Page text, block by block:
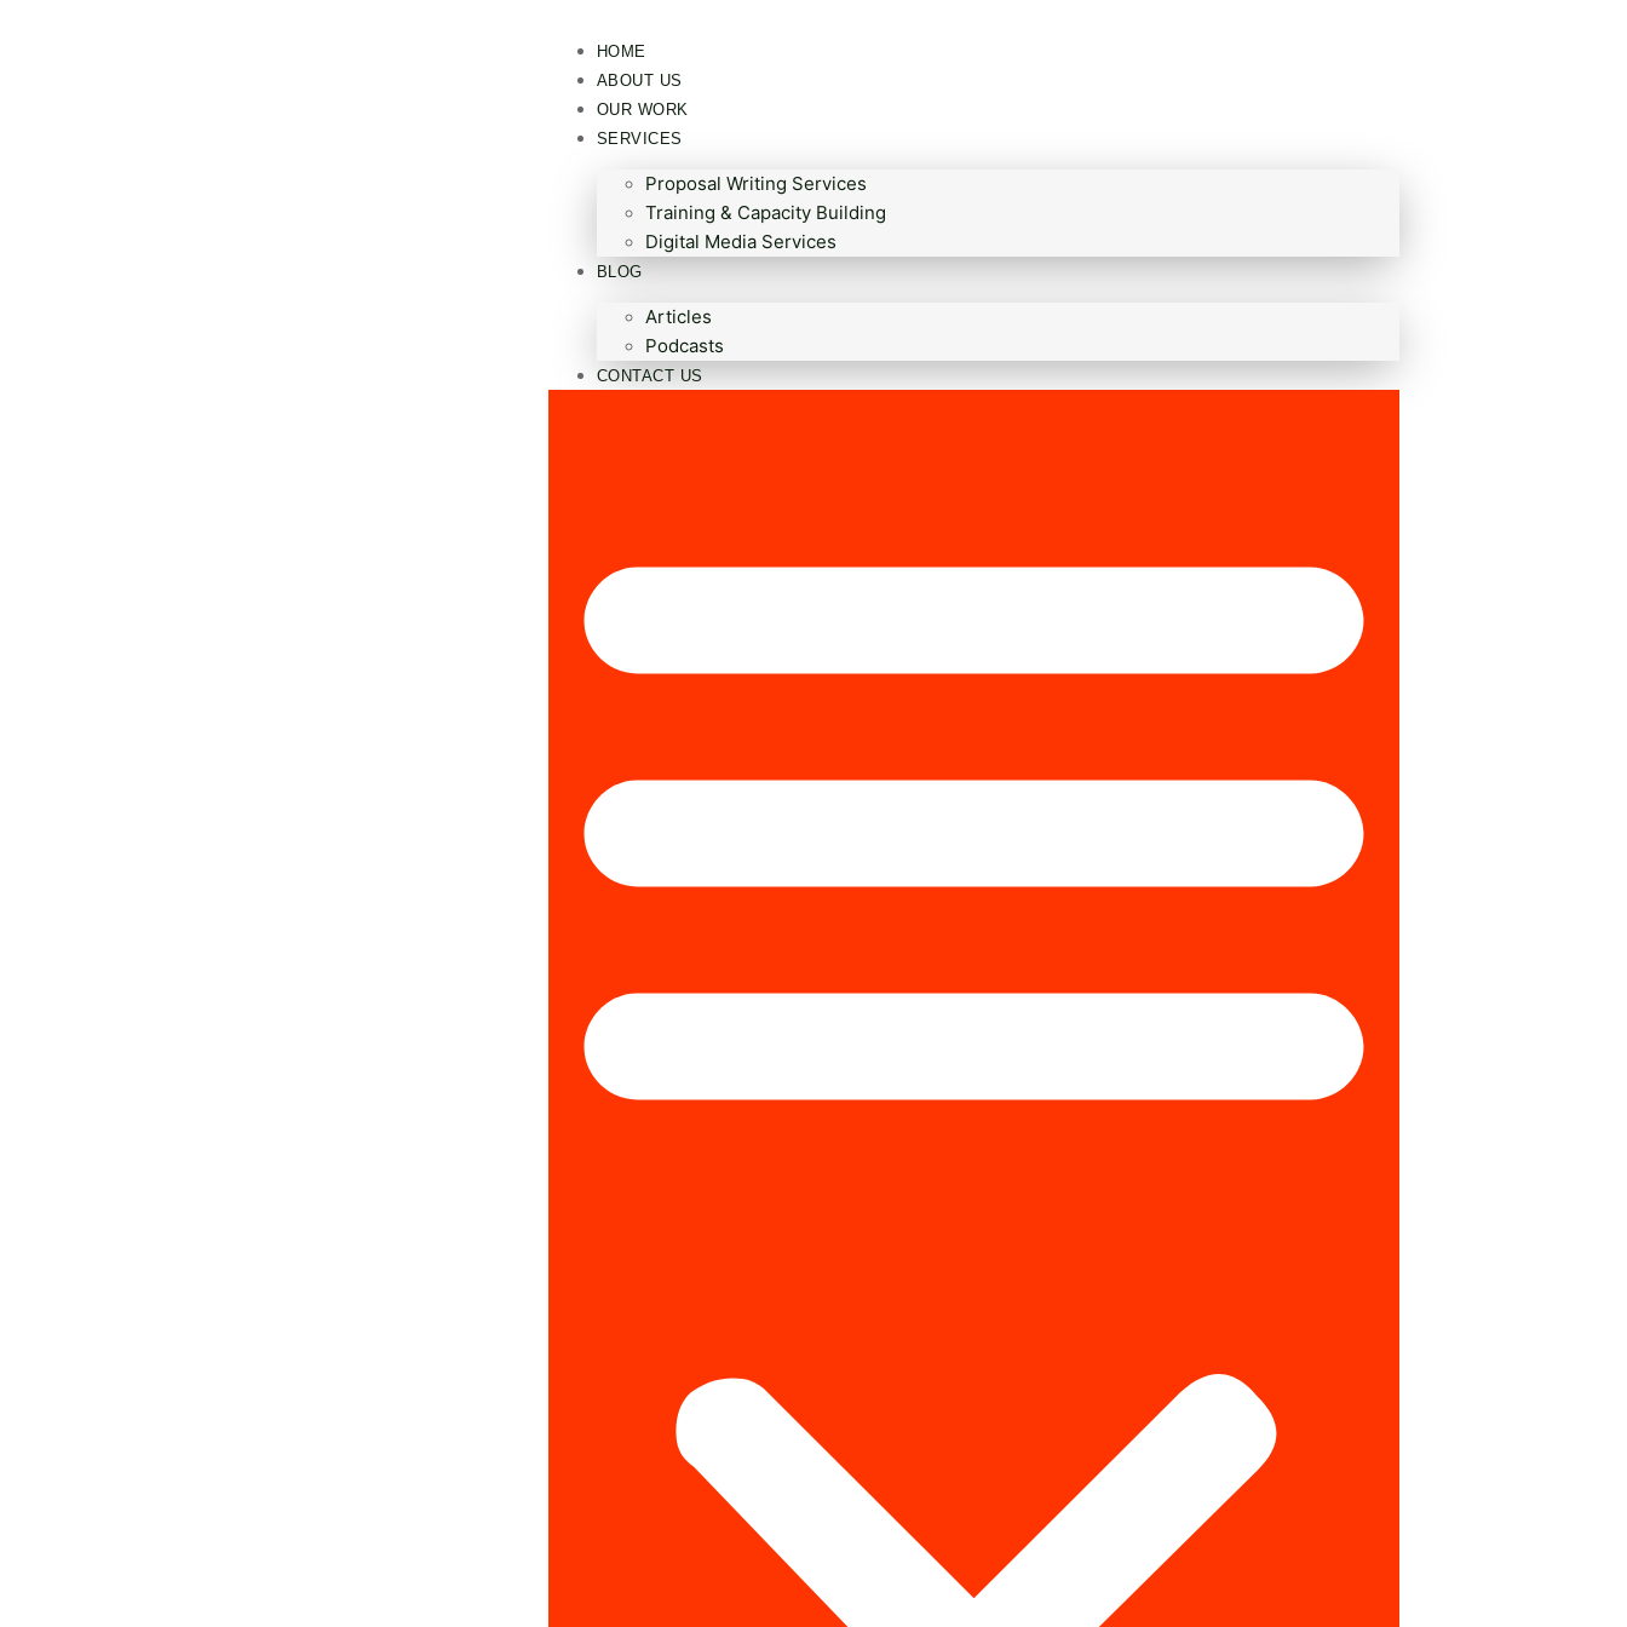
HOME
ABOUT US
OUR WORK
SERVICES
Proposal Writing Services
Training & Capacity Building
Digital Media Services
BLOG
Articles
Podcasts
CONTACT US